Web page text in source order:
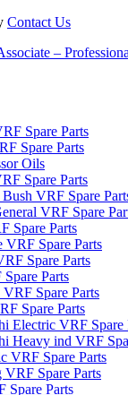
Contact Us
Spare Parts
Spare Parts
Oils
Spare Parts
VRF Spare
VRF Spare
Spare Parts
VRF Spare Parts
Spare Parts
Parts
Spare Parts
Spare Parts
Electric VRF Spare
Heavy ind VRF
VRF Spare Parts
VRF Spare Parts
Spare Parts